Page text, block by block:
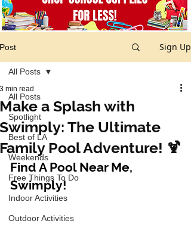
Post Sign Up
All Posts
Spotlight
Best of LA
Weekends
Free Things To Do
Indoor Activities
Outdoor Activities
All Posts
Make a Splash with
Swimply: The Ultimate
Family Pool Adventure! 🍹
3 min read
Find A Pool Near Me,
Swimply!